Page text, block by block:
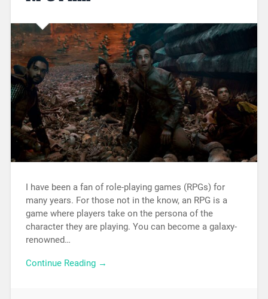
I have been a fan of role-playing games (RPGs) for
many years. For those not in the know, an RPG is a
game where players take on the persona of the
character they are playing. You can become a galaxy-
renowned…
Continue Reading →